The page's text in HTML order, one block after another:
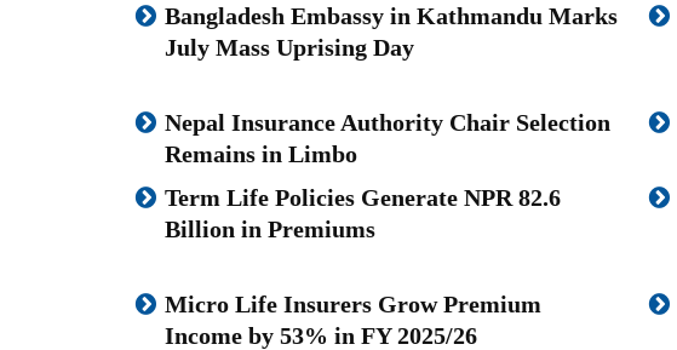
Bangladesh Embassy in Kathmandu Marks
July Mass Uprising Day
Nepal Insurance Authority Chair Selection
Remains in Limbo
Term Life Policies Generate NPR 82.6
Billion in Premiums
Micro Life Insurers Grow Premium
Income by 53% in FY 2025/26